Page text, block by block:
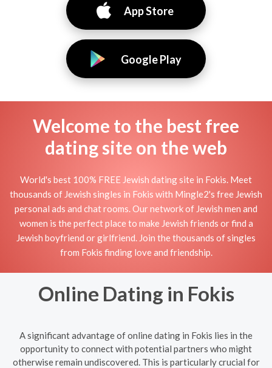
App Store
Google Play
Welcome to the best free
dating site on the web
World's best 100% FREE Jewish dating site in Fokis. Meet
thousands of Jewish singles in Fokis with Mingle2's free Jewish
personal ads and chat rooms. Our network of Jewish men and
women is the perfect place to make Jewish friends or find a
Jewish boyfriend or girlfriend. Join the thousands of singles
from Fokis finding love and friendship.
Online Dating in Fokis
A significant advantage of online dating in Fokis lies in the
opportunity to connect with potential partners who might
otherwise remain undiscovered. This is particularly crucial for